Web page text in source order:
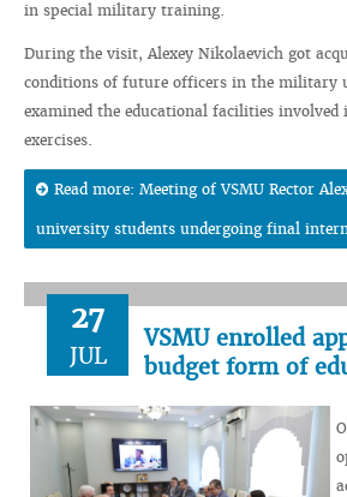
in special military training.
During the visit, Alexey Nikolaevich got
conditions of future officers in the military
examined the educational facilities
exercises.
Read more: Meeting of VSMU Rector
university students undergoing final
27
JUL
VSMU enrolled
budget form of